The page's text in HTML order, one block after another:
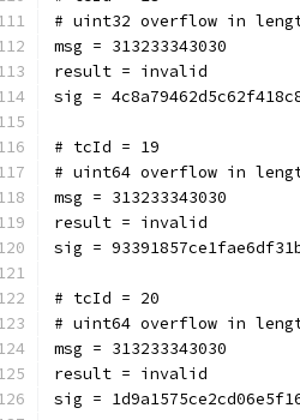
# uint32 overflow in
msg = 313233343030
result = invalid
sig =
# tcId = 19
# uint64 overflow in
msg = 313233343030
result = invalid
sig =
# tcId = 20
# uint64 overflow in
msg = 313233343030
result = invalid
sig =